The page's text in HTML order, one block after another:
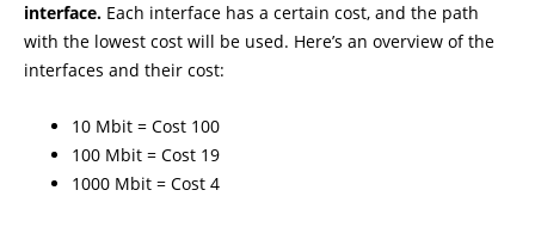
interface. Each interface has a certain cost, and the path
with the lowest cost will be used. Here’s an overview of the
interfaces and their cost:
10 Mbit = Cost 100
100 Mbit = Cost 19
1000 Mbit = Cost 4